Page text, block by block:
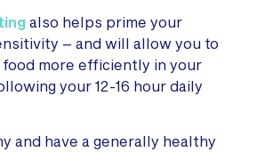
also helps prime your
– and will allow you to
more efficiently in your
your 12-16 hour daily
and have a generally healthy